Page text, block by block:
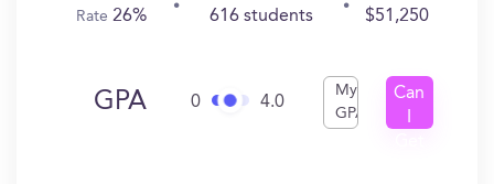
Rate 26% 616 students $51,250
GPA 0 4.0
My
GPA
Can